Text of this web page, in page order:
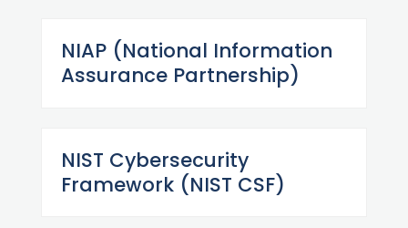
NIAP (National Information
Assurance Partnership)
NIST Cybersecurity
Framework (NIST CSF)